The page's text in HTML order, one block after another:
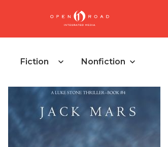
Fiction Nonfiction